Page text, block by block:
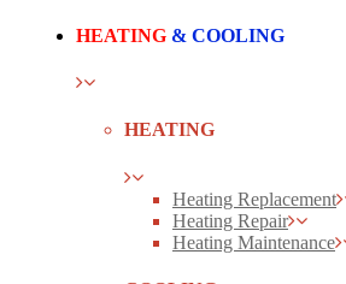
HEATING & COOLING
HEATING
Heating Replacement
Heating Repair
Heating Maintenance